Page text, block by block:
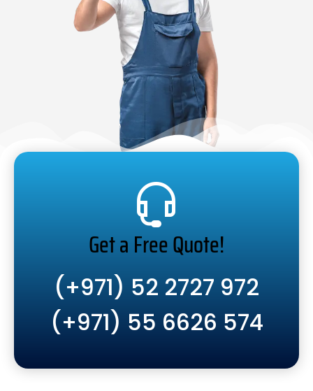
Get a Free Quote!
(+971) 52 2727 972
(+971) 55 6626 574